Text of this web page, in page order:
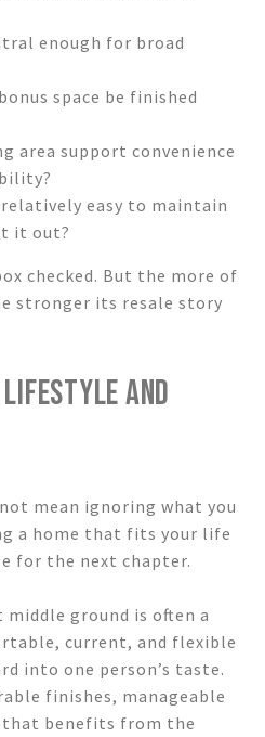
enough for broad
space be finished
area support convenience
easy to maintain
it out?
checked. But the more of
stronger its resale story
AND
mean ignoring what you
a home that fits your life
for the next chapter.
ground is often a
current, and flexible
into one person’s taste.
finishes, manageable
that benefits from the